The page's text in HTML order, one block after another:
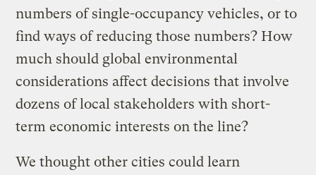
numbers of single-occupancy vehicles, or to
find ways of reducing those numbers? How
much should global environmental
considerations affect decisions that involve
dozens of local stakeholders with short-
term economic interests on the line?
We thought other cities could learn